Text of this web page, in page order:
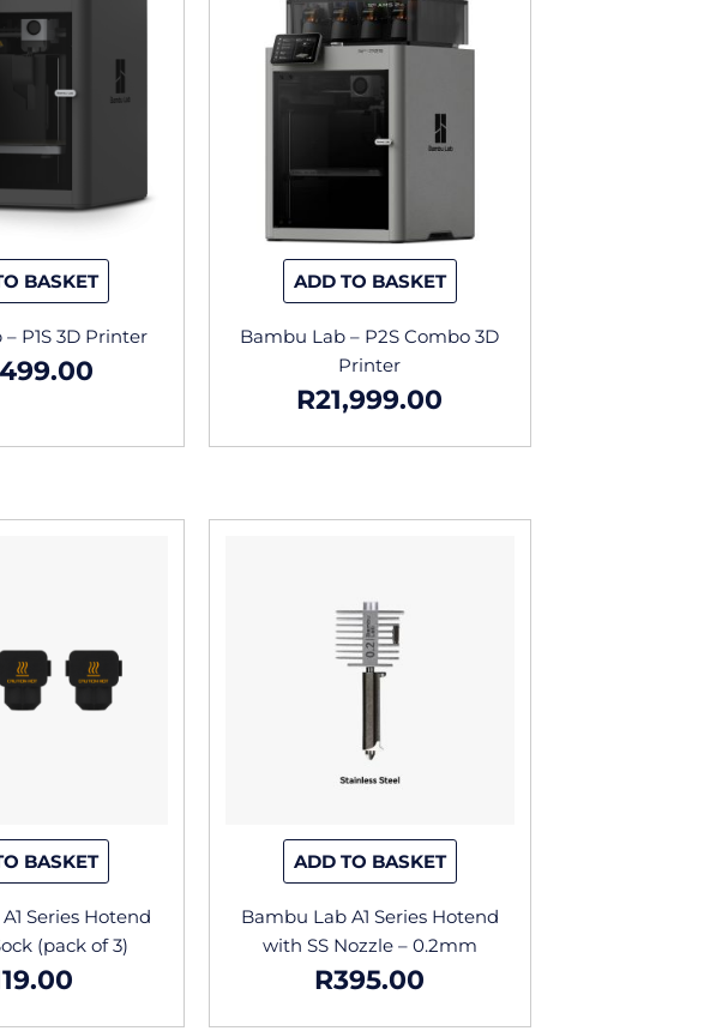
BASKET
P1S 3D Printer
ADD TO BASKET
Bambu Lab – P2S Combo 3D
Printer
R21,999.00
BASKET
Series Hotend
(pack of 3)
ADD TO BASKET
Bambu Lab A1 Series Hotend
with SS Nozzle – 0.2mm
R395.00